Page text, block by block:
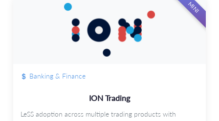
MINI
Banking & Finance
ION Trading
LeSS adoption across multiple trading products with